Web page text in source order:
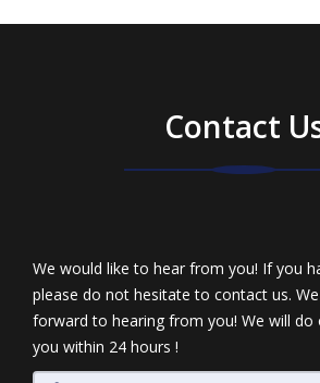
Contact
We would like to hear from you! If you
please do not hesitate to contact us.
forward to hearing from you! We will
you within 24 hours !